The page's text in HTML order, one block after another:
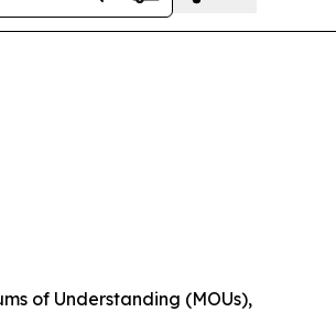
of Understanding (MOUs),